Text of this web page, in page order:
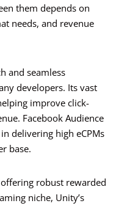
them depends on
needs, and revenue
and seamless
developers. Its vast
improve click-
Facebook Audience
delivering high eCPMs
base.
robust rewarded
niche, Unity’s